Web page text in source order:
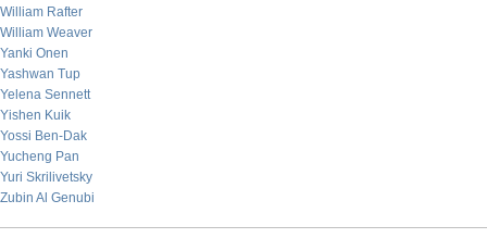
William Rafter
William Weaver
Yanki Onen
Yashwan Tup
Yelena Sennett
Yishen Kuik
Yossi Ben-Dak
Yucheng Pan
Yuri Skrilivetsky
Zubin Al Genubi